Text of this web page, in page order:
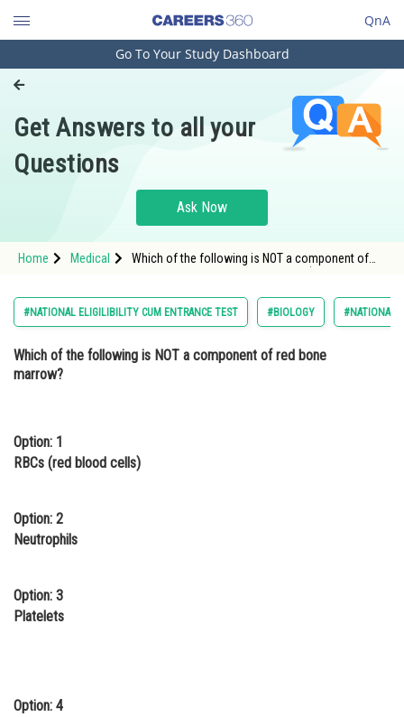
QnA
Engineering and Architecture
Pharmacy
Hospitality and Tourism
Study Abroad
Arts, Commerce & Sciences
Administration
Medicine and Allied Sciences
Animation and Design
Journalism
Finance & Accounts
Go To Your Study Dashboard
Get Answers to all your
Questions
Ask Now
Home Medical
Which of the following is NOT a component of
#NATIONAL ELIGILIBILITY CUM ENTRANCE TEST #BIOLOGY #NATIONAL
Which of the following is NOT a component of red bone
marrow?
Option: 1
RBCs (red blood cells)
Option: 2
Neutrophils
Option: 3
Platelets
Option: 4